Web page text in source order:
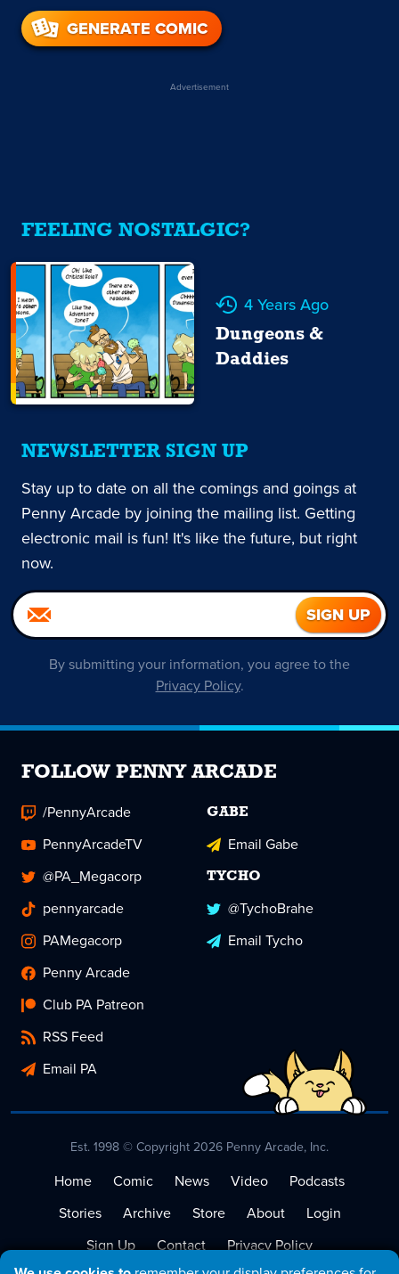
GENERATE COMIC
Advertisement
FEELING NOSTALGIC?
4 Years Ago
Dungeons &
Daddies
NEWSLETTER SIGN UP
Stay up to date on all the comings and goings at
Penny Arcade by joining the mailing list. Getting
electronic mail is fun! It's like the future, but right
now.
By submitting your information, you agree to the
Privacy Policy.
FOLLOW PENNY ARCADE
/PennyArcade
PennyArcadeTV
@PA_Megacorp
pennyarcade
PAMegacorp
Penny Arcade
Club PA Patreon
RSS Feed
Email PA
GABE
Email Gabe
TYCHO
@TychoBrahe
Email Tycho
Est. 1998 © Copyright 2026 Penny Arcade, Inc.
Home Comic News Video
Podcasts
Stories
Archive Store About
Login
Sign Up
Contact
Privacy Policy